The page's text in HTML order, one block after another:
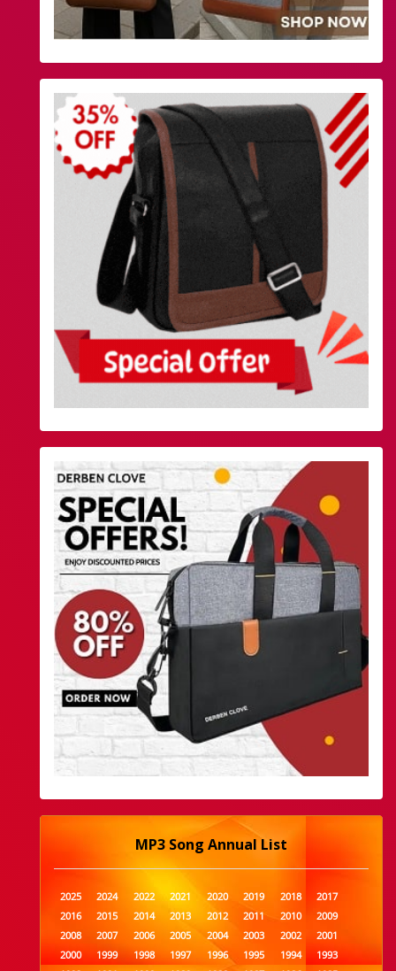
MP3 Song Annual List
2025 2024 2022 2021 2020 2019 2018
2017
2016
2015 2014 2013 2012 2011 2010
2009
2008
2007 2006 2005 2004 2003 2002
2001
2000
1999 1998 1997 1996 1995 1994
1993